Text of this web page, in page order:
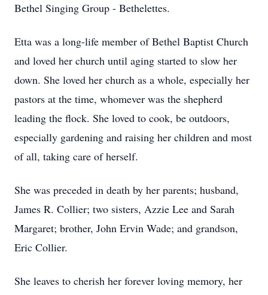
Bethel Singing Group - Bethelettes.
Etta was a long-life member of Bethel Baptist Church
and loved her church until aging started to slow her
down. She loved her church as a whole, especially her
pastors at the time, whomever was the shepherd
leading the flock. She loved to cook, be outdoors,
especially gardening and raising her children and most
of all, taking care of herself.
She was preceded in death by her parents; husband,
James R. Collier; two sisters, Azzie Lee and Sarah
Margaret; brother, John Ervin Wade; and grandson,
Eric Collier.
She leaves to cherish her forever loving memory, her